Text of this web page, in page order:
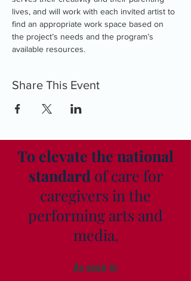
lives, and will work with each invited artist to
find an appropriate work space based on
the project’s needs and the program’s
available resources.
Share This Event
To elevate the national
standard of care for
caregivers in the
performing arts and
media.
As seen in